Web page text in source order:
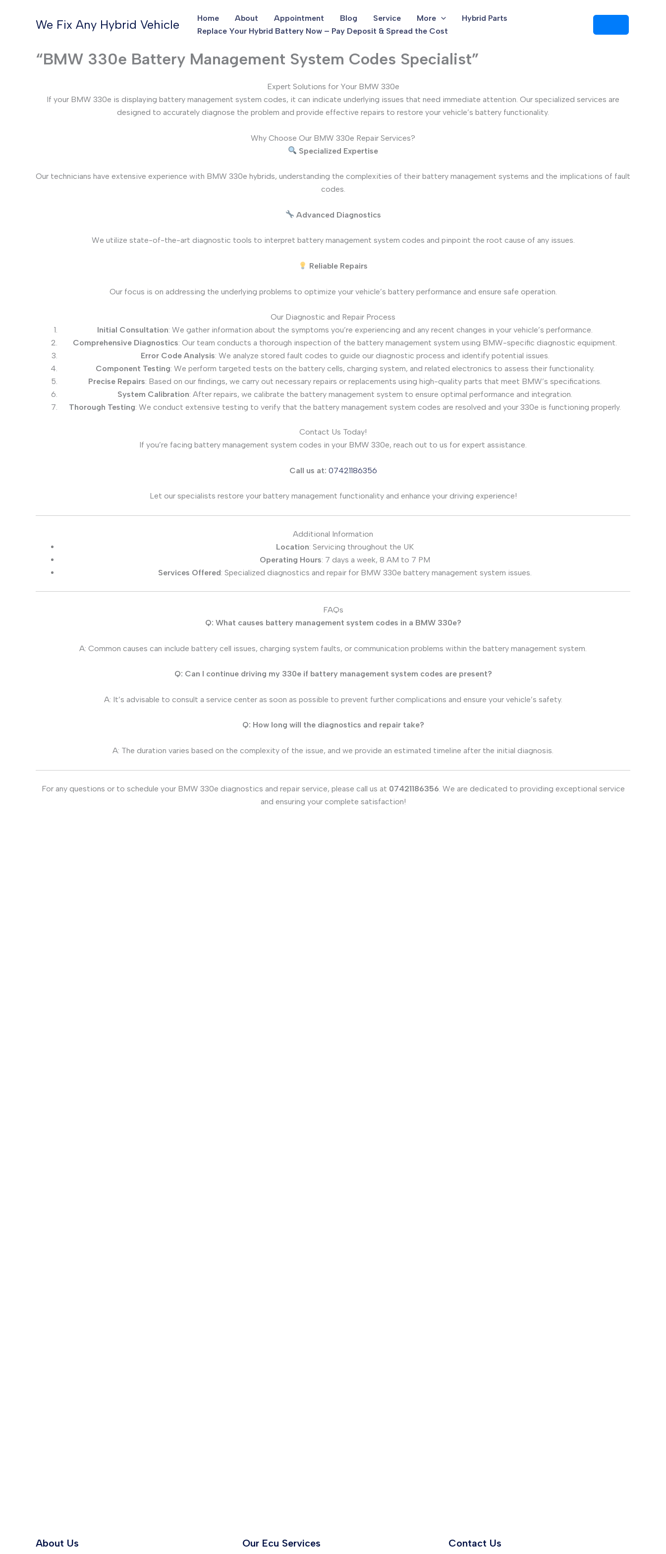
We Fix Any Hybrid Vehicle Home About Appointment Blog Service More
Hybrid Parts
Replace Your Hybrid Battery Now – Pay Deposit & Spread the Cost
“BMW 330e Battery Management System Codes Specialist”
Expert Solutions for Your BMW 330e
If your BMW 330e is displaying battery management system codes, it can indicate underlying issues that need immediate attention. Our specialized services are
designed to accurately diagnose the problem and provide effective repairs to restore your vehicle’s battery functionality.
Why Choose Our BMW 330e Repair Services?
Specialized Expertise
Our technicians have extensive experience with BMW 330e hybrids, understanding the complexities of their battery management systems and the implications of fault
codes.
Advanced Diagnostics
We utilize state-of-the-art diagnostic tools to interpret battery management system codes and pinpoint the root cause of any issues.
Reliable Repairs
Our focus is on addressing the underlying problems to optimize your vehicle’s battery performance and ensure safe operation.
Our Diagnostic and Repair Process
Initial Consultation: We gather information about the symptoms you’re experiencing and any recent changes in your vehicle’s performance.
Comprehensive Diagnostics: Our team conducts a thorough inspection of the battery management system using BMW-specific diagnostic equipment.
Error Code Analysis: We analyze stored fault codes to guide our diagnostic process and identify potential issues.
Component Testing: We perform targeted tests on the battery cells, charging system, and related electronics to assess their functionality.
Precise Repairs: Based on our findings, we carry out necessary repairs or replacements using high-quality parts that meet BMW’s specifications.
System Calibration: After repairs, we calibrate the battery management system to ensure optimal performance and integration.
Thorough Testing: We conduct extensive testing to verify that the battery management system codes are resolved and your 330e is functioning properly.
Contact Us Today!
If you’re facing battery management system codes in your BMW 330e, reach out to us for expert assistance.
Call us at: 07421186356
Let our specialists restore your battery management functionality and enhance your driving experience!
Additional Information
Location: Servicing throughout the UK
Operating Hours: 7 days a week, 8 AM to 7 PM
Services Offered: Specialized diagnostics and repair for BMW 330e battery management system issues.
FAQs
Q: What causes battery management system codes in a BMW 330e?
A: Common causes can include battery cell issues, charging system faults, or communication problems within the battery management system.
Q: Can I continue driving my 330e if battery management system codes are present?
A: It’s advisable to consult a service center as soon as possible to prevent further complications and ensure your vehicle’s safety.
Q: How long will the diagnostics and repair take?
A: The duration varies based on the complexity of the issue, and we provide an estimated timeline after the initial diagnosis.
For any questions or to schedule your BMW 330e diagnostics and repair service, please call us at 07421186356 . We are dedicated to providing exceptional service
and ensuring your complete satisfaction!
About Us Our Ecu Services Contact Us